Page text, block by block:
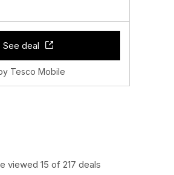
See deal
Tesco Mobile
viewed 15 of 217 deals